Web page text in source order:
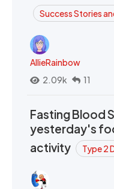
Success Stories
AllieRainbow
2.09k
11
Fasting Blood
yesterday's
activity
Type 2